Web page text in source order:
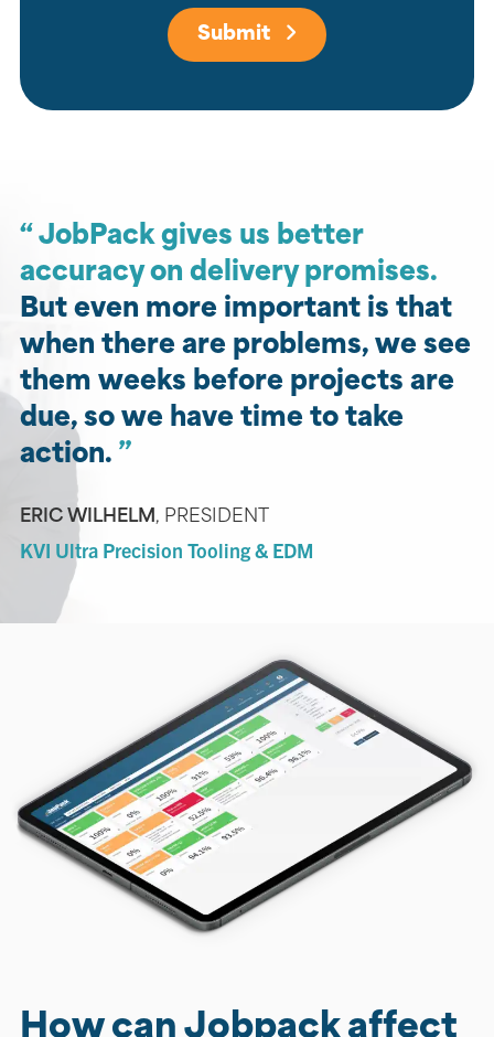
Submit
JobPack gives us better
accuracy on delivery promises.
But even more important is that
when there are problems, we see
them weeks before projects are
due, so we have time to take
action.
ERIC WILHELM , PRESIDENT
KVI Ultra Precision Tooling & EDM
How can Jobpack affect